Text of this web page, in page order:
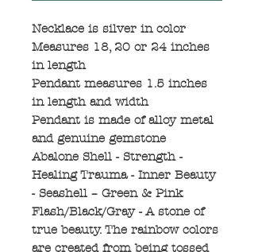
Necklace is silver in color
Measures 18, 20 or 24 inches
in length
Pendant measures 1.5 inches
in length and width
Pendant is made of alloy metal
and genuine gemstone
Abalone Shell - Strength -
Healing Trauma - Inner Beauty
- Seashell – Green & Pink
Flash/Black/Gray - A stone of
true beauty. The rainbow colors
are created from being tossed